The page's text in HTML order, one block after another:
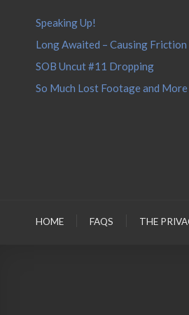
Speaking Up!
Long Awaited – Causing Friction
SOB Uncut #11 Dropping
So Much Lost Footage and More
HOME FAQS THE